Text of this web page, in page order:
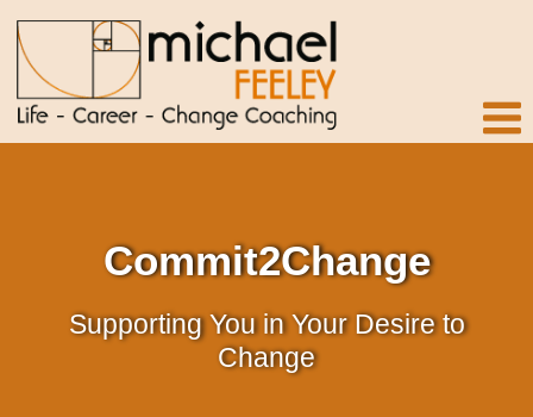
Commit2Change
Supporting You in Your Desire to
Change